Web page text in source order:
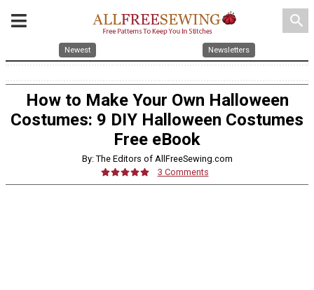
search
Newest Newsletters
How to Make Your Own Halloween
Costumes: 9 DIY Halloween Costumes
Free eBook
By: The Editors of AllFreeSewing.com
3 Comments